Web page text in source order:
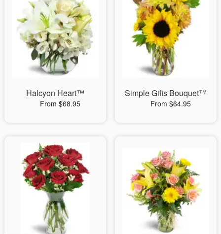
Halcyon Heart™
From $68.95
Simple Gifts Bouquet™
From $64.95